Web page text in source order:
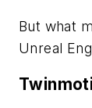
But what
Unreal